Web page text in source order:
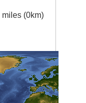
miles (0km)